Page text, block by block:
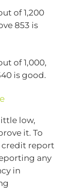
of 1,200
853 is
of 1,000,
is good.
low,
it. To
credit report
any
in